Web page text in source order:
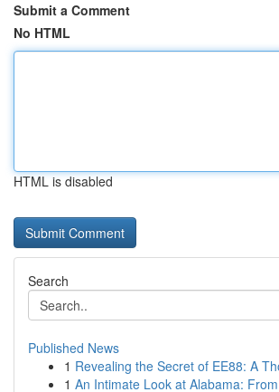
Submit a Comment
No HTML
HTML is disabled
Search
Published News
1 Revealing the Secret of EE88: A
1 An Intimate Look at Alabama: